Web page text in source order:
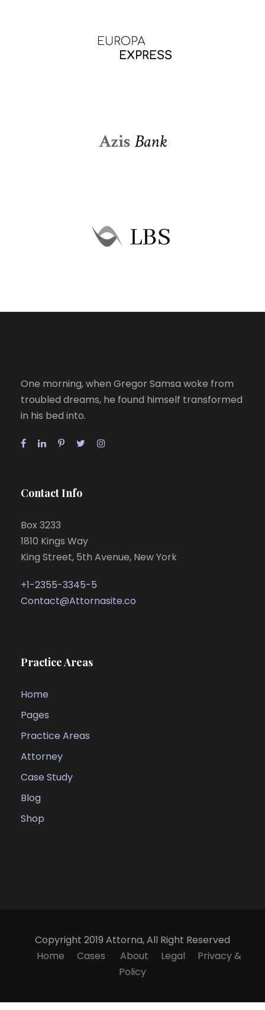
One morning, when Gregor Samsa woke from
troubled dreams, he found himself transformed
in his bed into.
Contact Info
Box 3233
1810 Kings Way
King Street, 5th Avenue, New York
+1-2355-3345-5
Contact@Attornasite.co
Practice Areas
Home
Pages
Practice Areas
Attorney
Case Study
Blog
Shop
Copyright 2019 Attorna, All Right Reserved
Home
Cases About Legal
Privacy &
Policy